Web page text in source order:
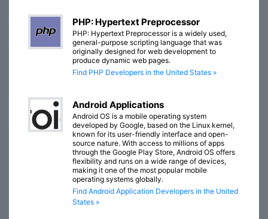
PHP: Hypertext Preprocessor
PHP: Hypertext Preprocessor is a widely used,
general-purpose scripting language that was
originally designed for web development to
produce dynamic web pages.
Find PHP Developers in the United States »
Android Applications
Android OS is a mobile operating system
developed by Google, based on the Linux kernel,
known for its user-friendly interface and open-
source nature. With access to millions of apps
through the Google Play Store, Android OS offers
flexibility and runs on a wide range of devices,
making it one of the most popular mobile
operating systems globally.
Find Android Application Developers in the United
States »